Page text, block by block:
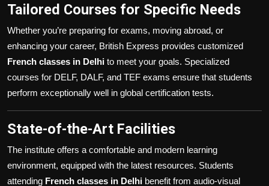
Tailored Courses for Specific Needs
Whether you’re preparing for exams, moving abroad, or
enhancing your career, British Express provides customized
French classes in Delhi to meet your goals. Specialized
courses for DELF, DALF, and TEF exams ensure that students
perform exceptionally well in global certification tests.
State-of-the-Art Facilities
The institute offers a comfortable and modern learning
environment, equipped with the latest resources. Students
attending French classes in Delhi benefit from audio-visual